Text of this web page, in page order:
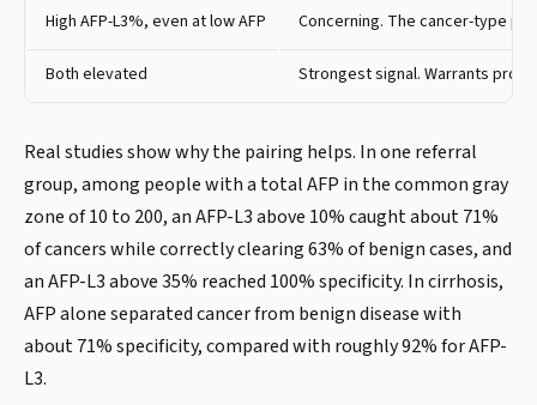
High AFP-L3%, even at low AFP Concerning. The cancer-type
Both elevated Strongest signal. Warrants
Real studies show why the pairing helps. In one referral
group, among people with a total AFP in the common gray
zone of 10 to 200, an AFP-L3 above 10% caught about 71%
of cancers while correctly clearing 63% of benign cases, and
an AFP-L3 above 35% reached 100% specificity. In cirrhosis,
AFP alone separated cancer from benign disease with
about 71% specificity, compared with roughly 92% for AFP-
L3.